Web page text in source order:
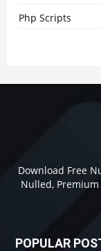
Php Scripts
Download Free
Nulled,
POPULAR